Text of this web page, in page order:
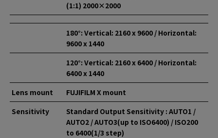
(1:1) 2000×2000
180°: Vertical: 2160 x 9600 / Horizontal:
9600 x 1440
120°: Vertical: 2160 x 6400 / Horizontal:
6400 x 1440
Lens mount
FUJIFILM X mount
Sensitivity
Standard Output Sensitivity : AUTO1 /
AUTO2 / AUTO3(up to ISO6400) / ISO200
to 6400(1/3 step)